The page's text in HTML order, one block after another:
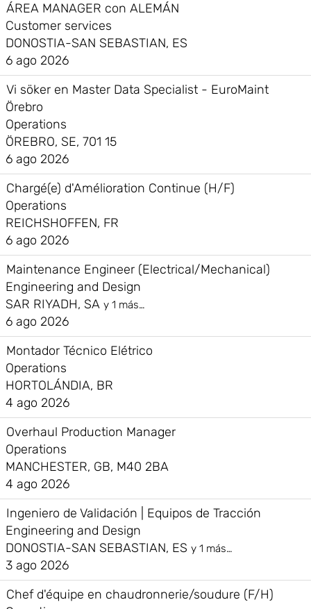
ÁREA MANAGER con ALEMÁN
Customer services
DONOSTIA-SAN SEBASTIAN, ES
6 ago 2026
Vi söker en Master Data Specialist - EuroMaint
Örebro
Operations
ÖREBRO, SE, 701 15
6 ago 2026
Chargé(e) d'Amélioration Continue (H/F)
Operations
REICHSHOFFEN, FR
6 ago 2026
Maintenance Engineer (Electrical/Mechanical)
Engineering and Design
SAR RIYADH, SA y 1 más…
6 ago 2026
Montador Técnico Elétrico
Operations
HORTOLÁNDIA, BR
4 ago 2026
Overhaul Production Manager
Operations
MANCHESTER, GB, M40 2BA
4 ago 2026
Ingeniero de Validación | Equipos de Tracción
Engineering and Design
DONOSTIA-SAN SEBASTIAN, ES y 1 más…
3 ago 2026
Chef d'équipe en chaudronnerie/soudure (F/H)